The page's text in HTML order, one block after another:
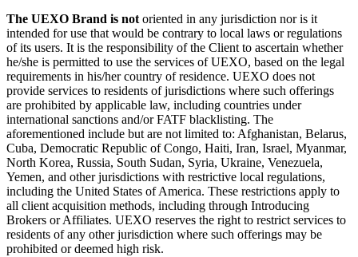
The UEXO Brand is not oriented in any jurisdiction nor is it
intended for use that would be contrary to local laws or regulations
of its users. It is the responsibility of the Client to ascertain whether
he/she is permitted to use the services of UEXO, based on the legal
requirements in his/her country of residence. UEXO does not
provide services to residents of jurisdictions where such offerings
are prohibited by applicable law, including countries under
international sanctions and/or FATF blacklisting. The
aforementioned include but are not limited to: Afghanistan, Belarus,
Cuba, Democratic Republic of Congo, Haiti, Iran, Israel, Myanmar,
North Korea, Russia, South Sudan, Syria, Ukraine, Venezuela,
Yemen, and other jurisdictions with restrictive local regulations,
including the United States of America. These restrictions apply to
all client acquisition methods, including through Introducing
Brokers or Affiliates. UEXO reserves the right to restrict services to
residents of any other jurisdiction where such offerings may be
prohibited or deemed high risk.